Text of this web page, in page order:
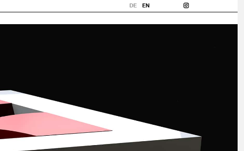
DE EN